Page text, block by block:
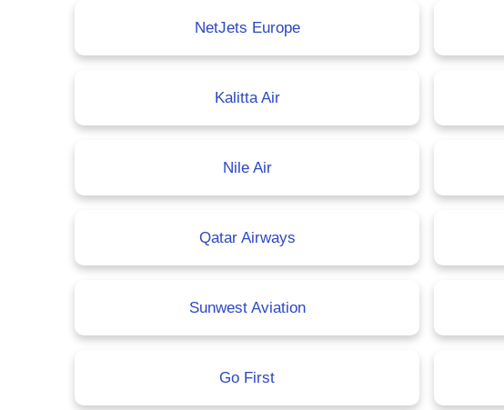
NetJets Europe
Kalitta Air
Nile Air
Qatar Airways
Sunwest Aviation
Go First